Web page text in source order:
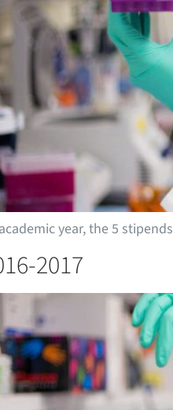
year, the 5
2017